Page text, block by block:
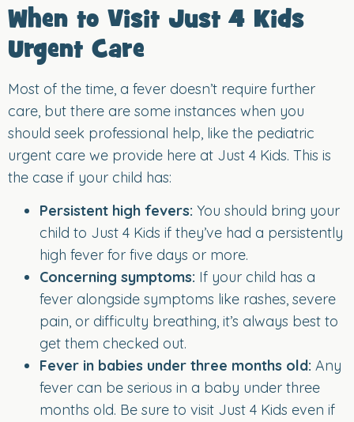
When to Visit Just 4 Kids
Urgent Care
Most of the time, a fever doesn’t require further
care, but there are some instances when you
should seek professional help, like the pediatric
urgent care we provide here at Just 4 Kids. This is
the case if your child has:
Persistent high fevers: You should bring your
child to Just 4 Kids if they’ve had a persistently
high fever for five days or more.
Concerning symptoms: If your child has a
fever alongside symptoms like rashes, severe
pain, or difficulty breathing, it’s always best to
get them checked out.
Fever in babies under three months old: Any
fever can be serious in a baby under three
months old. Be sure to visit Just 4 Kids even if